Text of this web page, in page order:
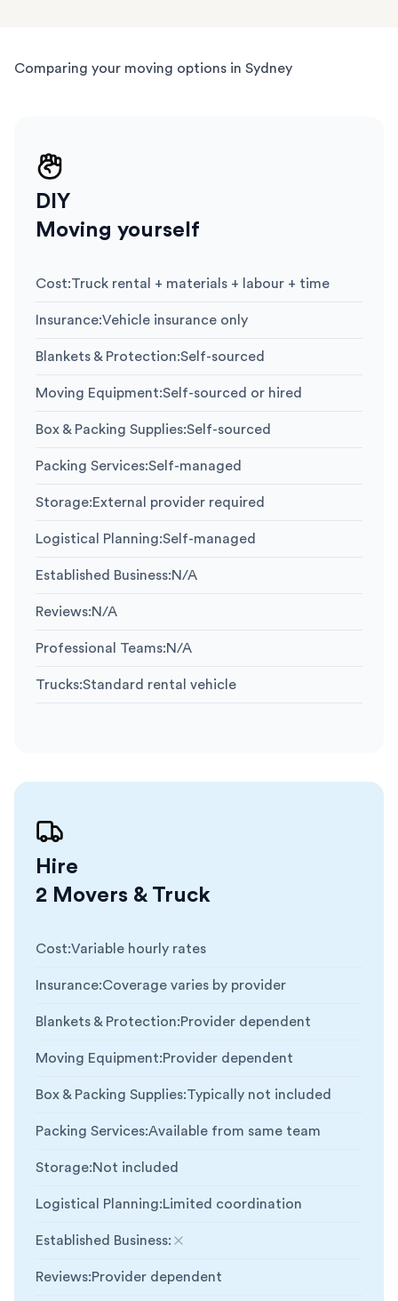
Comparing your moving options in Sydney
DIY
Moving yourself
Cost:Truck rental + materials + labour + time
Insurance:Vehicle insurance only
Blankets & Protection:Self-sourced
Moving Equipment:Self-sourced or hired
Box & Packing Supplies:Self-sourced
Packing Services:Self-managed
Storage:External provider required
Logistical Planning:Self-managed
Established Business:N/A
Reviews:N/A
Professional Teams:N/A
Trucks:Standard rental vehicle
Hire
2 Movers & Truck
Cost:Variable hourly rates
Insurance:Coverage varies by provider
Blankets & Protection:Provider dependent
Moving Equipment:Provider dependent
Box & Packing Supplies:Typically not included
Packing Services:Available from same team
Storage:Not included
Logistical Planning:Limited coordination
Established Business:
Not included
Reviews:Provider dependent